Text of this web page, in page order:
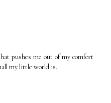
pushes me out of my comfort
my little world is.